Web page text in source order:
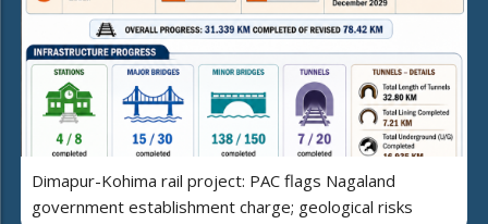
Dimapur-Kohima rail project: PAC flags Nagaland
government establishment charge; geological risks